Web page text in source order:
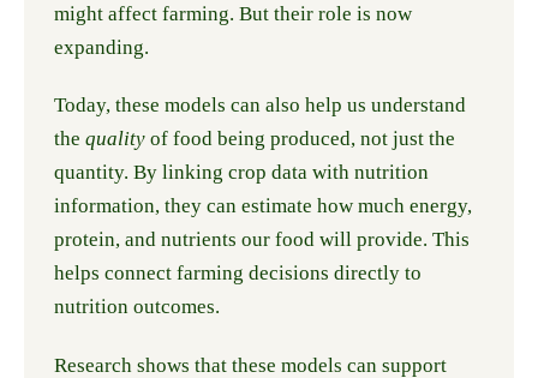
might affect farming. But their role is now
expanding.
Today, these models can also help us understand
the quality of food being produced, not just the
quantity. By linking crop data with nutrition
information, they can estimate how much energy,
protein, and nutrients our food will provide. This
helps connect farming decisions directly to
nutrition outcomes.
Research shows that these models can support